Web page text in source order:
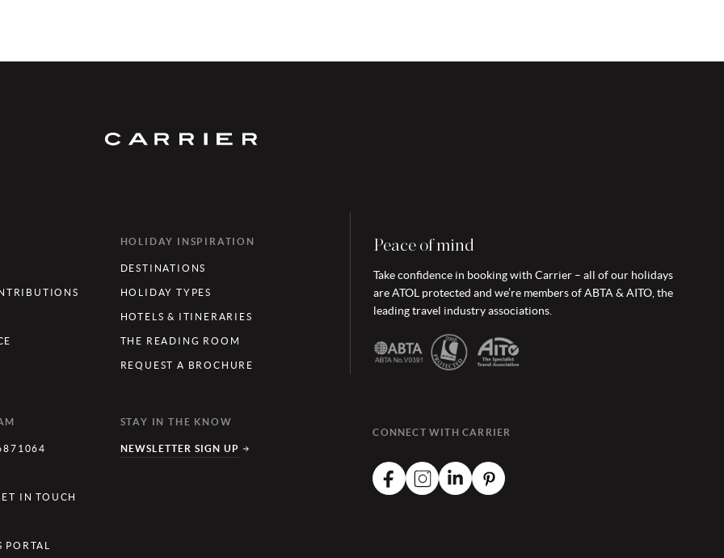
HOLIDAY INSPIRATION
DESTINATIONS
HOLIDAY TYPES
HOTELS & ITINERARIES
THE READING ROOM
REQUEST A BROCHURE
IN TOUCH
STAY IN THE KNOW
NEWSLETTER SIGN UP
Peace of mind
Take confidence in booking with Carrier – all of our holidays
are ATOL protected and we’re members of ABTA & AITO, the
leading travel industry associations.
CONNECT WITH CARRIER